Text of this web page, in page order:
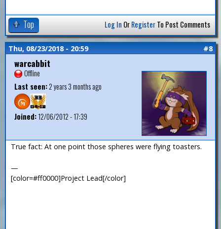
Top Log In OrRegisterTo Post Comments
Thu, 08/23/2018 - 20:59 #8
warcabbit
Offline
Last seen:2 years 3 months ago
Joined:12/06/2012 - 17:39
True fact: At one point those spheres were flying toasters.
—
[color=#ff0000]Project Lead[/color]